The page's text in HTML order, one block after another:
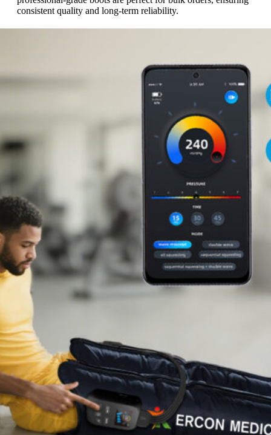
consistent quality and long-term reliability.